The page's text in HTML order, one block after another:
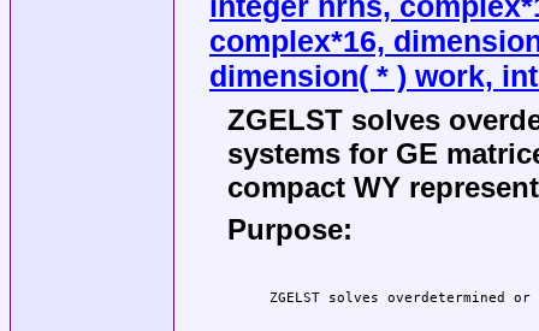
complex*16,
dimension( * ) work,
ZGELST solves
systems for GE
compact WY
Purpose: